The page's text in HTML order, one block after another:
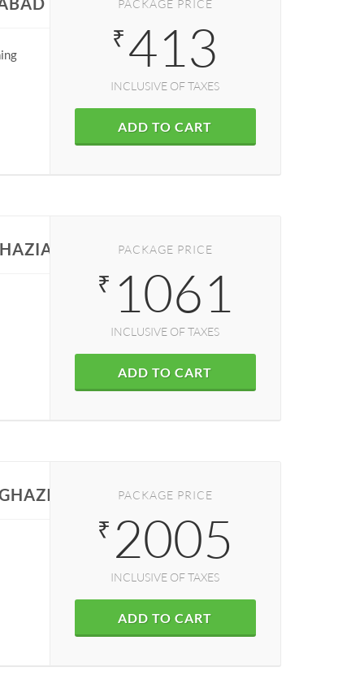
PACKAGE PRICE
₹ 413
INCLUSIVE OF TAXES
ADD TO CART
PACKAGE PRICE
₹ 1061
INCLUSIVE OF TAXES
ADD TO CART
PACKAGE PRICE
₹ 2005
INCLUSIVE OF TAXES
ADD TO CART